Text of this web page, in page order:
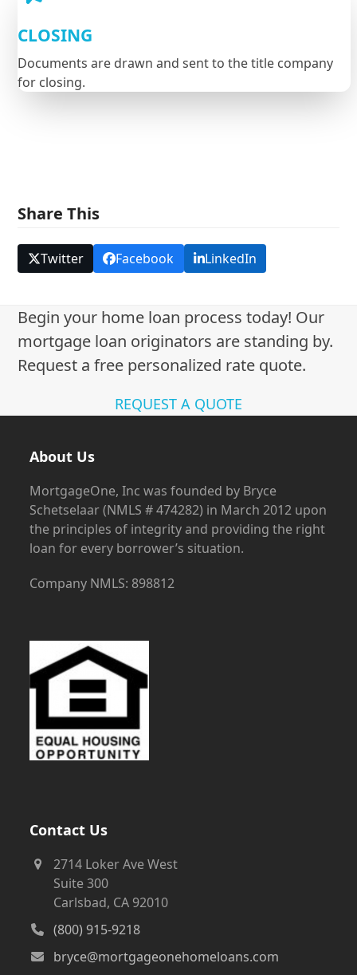
CLOSING
Documents are drawn and sent to the title company
for closing.
Share This
Twitter Facebook LinkedIn
Begin your home loan process today! Our
mortgage loan originators are standing by.
Request a free personalized rate quote.
REQUEST A QUOTE
About Us
MortgageOne, Inc was founded by Bryce
Schetselaar (NMLS # 474282) in March 2012 upon
the principles of integrity and providing the right
loan for every borrower’s situation.
Company NMLS: 898812
Contact Us
2714 Loker Ave West
Suite 300
Carlsbad, CA 92010
(800) 915-9218
bryce@mortgageonehomeloans.com